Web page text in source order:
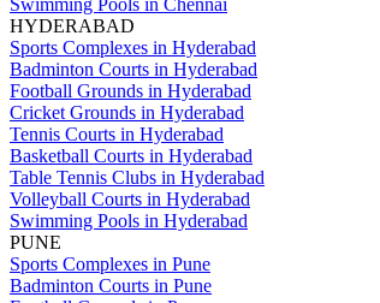
Swimming Pools in Chennai
HYDERABAD
Sports Complexes in Hyderabad
Badminton Courts in Hyderabad
Football Grounds in Hyderabad
Cricket Grounds in Hyderabad
Tennis Courts in Hyderabad
Basketball Courts in Hyderabad
Table Tennis Clubs in Hyderabad
Volleyball Courts in Hyderabad
Swimming Pools in Hyderabad
PUNE
Sports Complexes in Pune
Badminton Courts in Pune